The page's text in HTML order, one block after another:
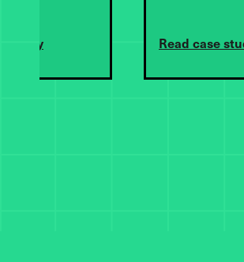
study Read case